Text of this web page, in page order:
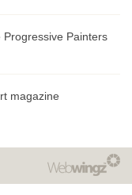
Painters
magazine